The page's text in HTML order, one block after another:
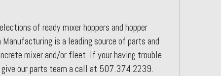
of ready mixer hoppers and hopper
Manufacturing is a leading source of parts and
mixer and/or fleet. If your having trouble
our parts team a call at 507.374.2239.